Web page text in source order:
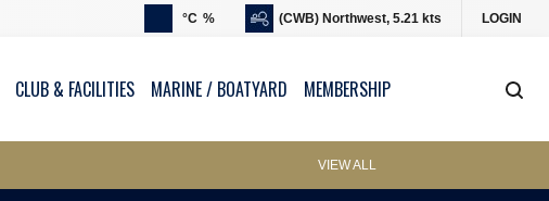
°C % (CWB) Northwest, 5.21 kts LOGIN
CLUB & FACILITIES MARINE / BOATYARD MEMBERSHIP
VIEW ALL